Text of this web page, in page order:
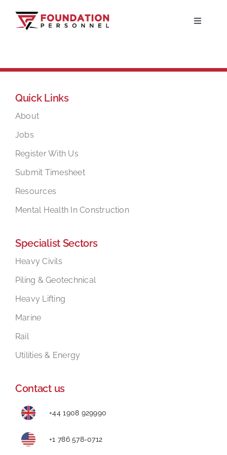
Toggle
Jobs
Candidates
Resources
Mental Health In Construction
Contact
Quick Links
About
Jobs
Register With Us
Submit Timesheet
Resources
Mental Health In Construction
Specialist Sectors
Heavy Civils
Piling & Geotechnical
Heavy Lifting
Marine
Rail
Utilities & Energy
Contact us
+44 1908 929990
+1 786 578-0712